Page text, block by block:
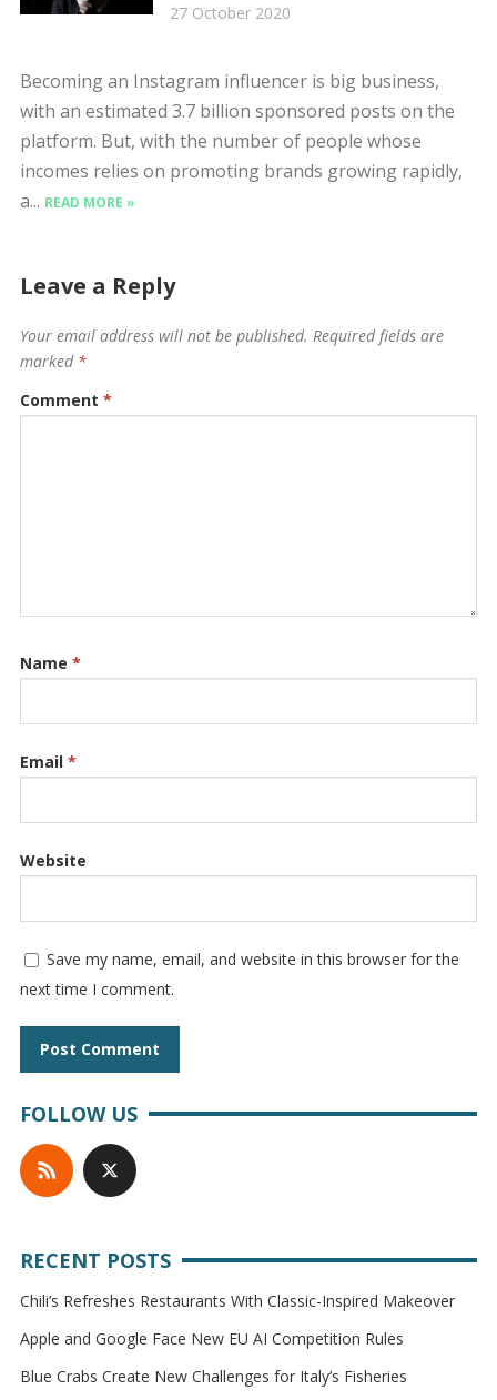
27 October 2020
Becoming an Instagram influencer is big business,
with an estimated 3.7 billion sponsored posts on the
platform. But, with the number of people whose
incomes relies on promoting brands growing rapidly,
a... READ MORE »
Leave a Reply
Your email address will not be published. Required fields are
marked *
Comment *
Name *
Email *
Website
Save my name, email, and website in this browser for the
next time I comment.
FOLLOW US
RECENT POSTS
Chili’s Refreshes Restaurants With Classic-Inspired Makeover
Apple and Google Face New EU AI Competition Rules
Blue Crabs Create New Challenges for Italy’s Fisheries